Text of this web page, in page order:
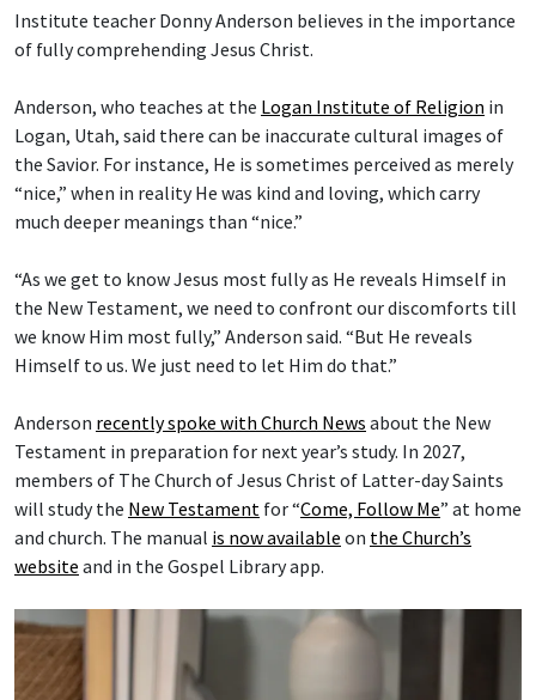
Institute teacher Donny Anderson believes in the importance
of fully comprehending Jesus Christ.
Anderson, who teaches at the Logan Institute of Religion in
Logan, Utah, said there can be inaccurate cultural images of
the Savior. For instance, He is sometimes perceived as merely
“nice,” when in reality He was kind and loving, which carry
much deeper meanings than “nice.”
“As we get to know Jesus most fully as He reveals Himself in
the New Testament, we need to confront our discomforts till
we know Him most fully,” Anderson said. “But He reveals
Himself to us. We just need to let Him do that.”
Anderson recently spoke with Church News about the New
Testament in preparation for next year’s study. In 2027,
members of The Church of Jesus Christ of Latter-day Saints
will study the New Testament for “Come, Follow Me” at home
and church. The manual is now available on the Church’s
website and in the Gospel Library app.